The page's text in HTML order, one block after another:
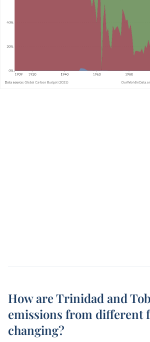
How are Trinidad and
emissions from different
changing?